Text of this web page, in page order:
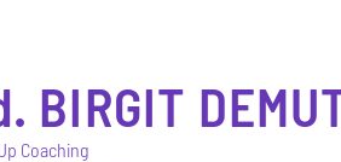
BIRGIT
Coaching